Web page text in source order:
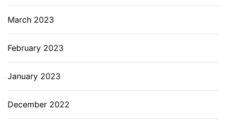
March 2023
February 2023
January 2023
December 2022